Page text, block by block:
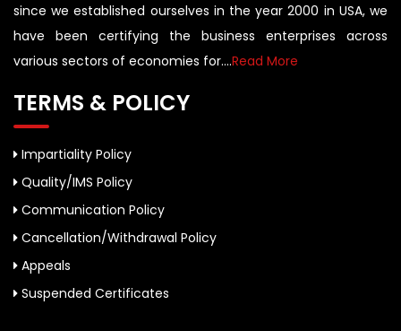
since we established ourselves in the year 2000 in USA, we
have been certifying the business enterprises across
various sectors of economies for....Read More
TERMS & POLICY
Impartiality Policy
Quality/IMS Policy
Communication Policy
Cancellation/Withdrawal Policy
Appeals
Suspended Certificates